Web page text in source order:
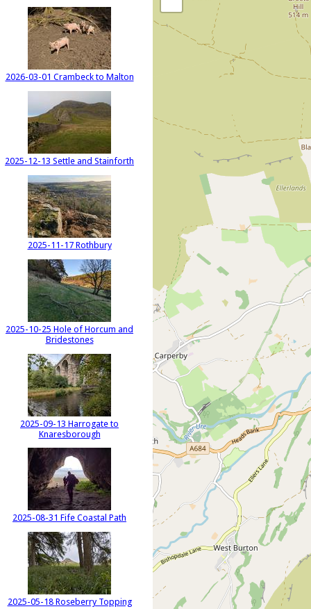
2026-03-01 Crambeck to Malton
2025-12-13 Settle and Stainforth
2025-11-17 Rothbury
2025-10-25 Hole of Horcum and
Bridestones
2025-09-13 Harrogate to
Knaresborough
2025-08-31 Fife Coastal Path
2025-05-18 Roseberry Topping